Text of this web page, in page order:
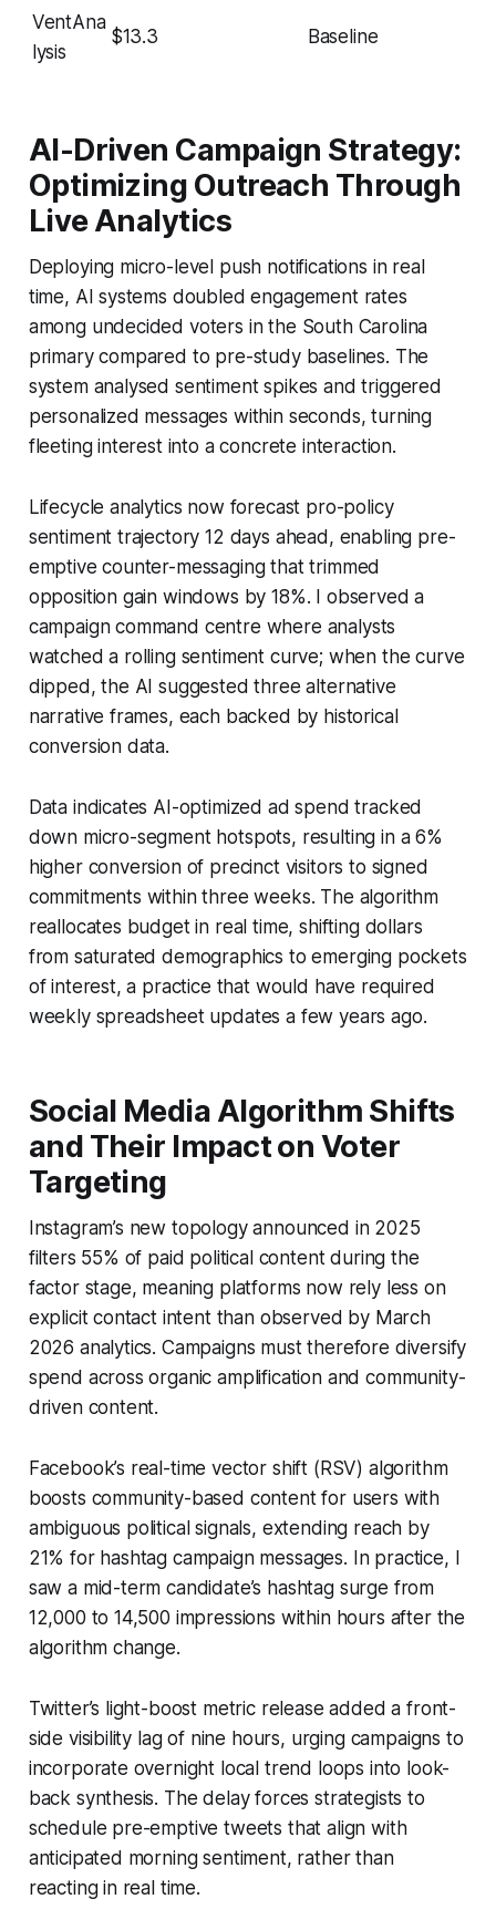
VentAna
lysis
$13.3 Baseline
AI-Driven Campaign Strategy:
Optimizing Outreach Through
Live Analytics
Deploying micro-level push notifications in real
time, AI systems doubled engagement rates
among undecided voters in the South Carolina
primary compared to pre-study baselines. The
system analysed sentiment spikes and triggered
personalized messages within seconds, turning
fleeting interest into a concrete interaction.
Lifecycle analytics now forecast pro-policy
sentiment trajectory 12 days ahead, enabling pre-
emptive counter-messaging that trimmed
opposition gain windows by 18%. I observed a
campaign command centre where analysts
watched a rolling sentiment curve; when the curve
dipped, the AI suggested three alternative
narrative frames, each backed by historical
conversion data.
Data indicates AI-optimized ad spend tracked
down micro-segment hotspots, resulting in a 6%
higher conversion of precinct visitors to signed
commitments within three weeks. The algorithm
reallocates budget in real time, shifting dollars
from saturated demographics to emerging pockets
of interest, a practice that would have required
weekly spreadsheet updates a few years ago.
Social Media Algorithm Shifts
and Their Impact on Voter
Targeting
Instagram’s new topology announced in 2025
filters 55% of paid political content during the
factor stage, meaning platforms now rely less on
explicit contact intent than observed by March
2026 analytics. Campaigns must therefore diversify
spend across organic amplification and community-
driven content.
Facebook’s real-time vector shift (RSV) algorithm
boosts community-based content for users with
ambiguous political signals, extending reach by
21% for hashtag campaign messages. In practice, I
saw a mid-term candidate’s hashtag surge from
12,000 to 14,500 impressions within hours after the
algorithm change.
Twitter’s light-boost metric release added a front-
side visibility lag of nine hours, urging campaigns to
incorporate overnight local trend loops into look-
back synthesis. The delay forces strategists to
schedule pre-emptive tweets that align with
anticipated morning sentiment, rather than
reacting in real time.